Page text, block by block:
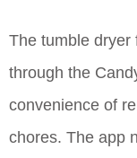
The tumble dryer
through the
convenience of
chores. The app